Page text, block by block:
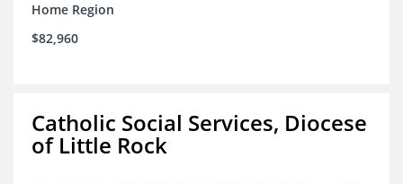
Home Region
$82,960
Catholic Social Services, Diocese
of Little Rock